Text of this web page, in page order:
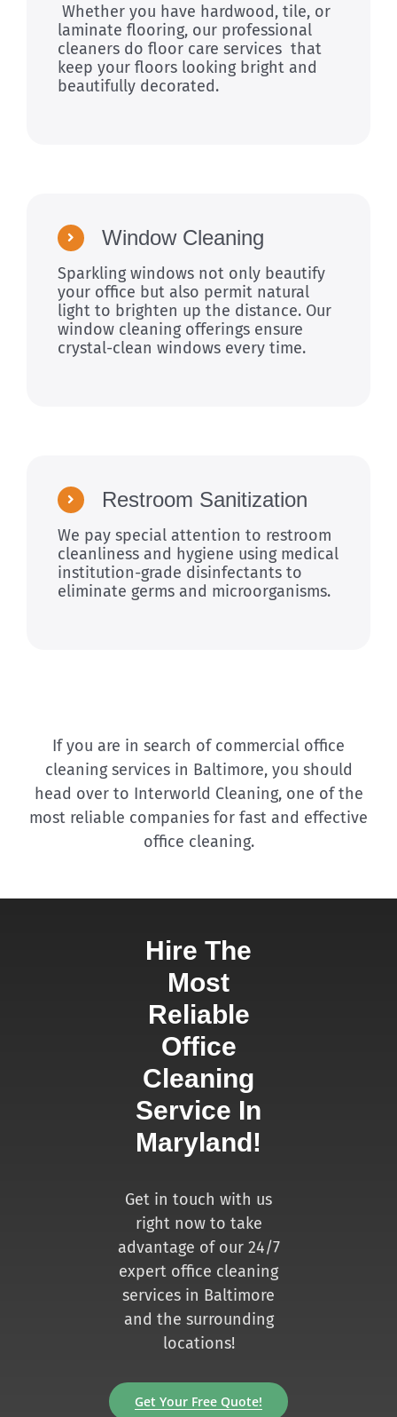
Whether you have hardwood, tile, or
laminate flooring, our professional
cleaners do floor care services that
keep your floors looking bright and
beautifully decorated.
Window Cleaning
Sparkling windows not only beautify
your office but also permit natural
light to brighten up the distance. Our
window cleaning offerings ensure
crystal-clean windows every time.
Restroom Sanitization
We pay special attention to restroom
cleanliness and hygiene using medical
institution-grade disinfectants to
eliminate germs and microorganisms.
If you are in search of commercial office
cleaning services in Baltimore, you should
head over to Interworld Cleaning, one of the
most reliable companies for fast and effective
office cleaning.
Hire The
Most
Reliable
Office
Cleaning
Service In
Maryland!
Get in touch with us
right now to take
advantage of our 24/7
expert office cleaning
services in Baltimore
and the surrounding
locations!
Get Your Free Quote!